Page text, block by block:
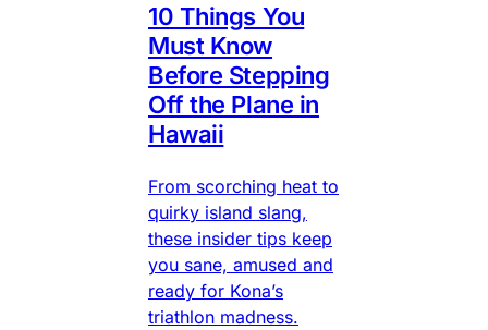
10 Things You
Must Know
Before Stepping
Off the Plane in
Hawaii
From scorching heat to
quirky island slang,
these insider tips keep
you sane, amused and
ready for Kona’s
triathlon madness.